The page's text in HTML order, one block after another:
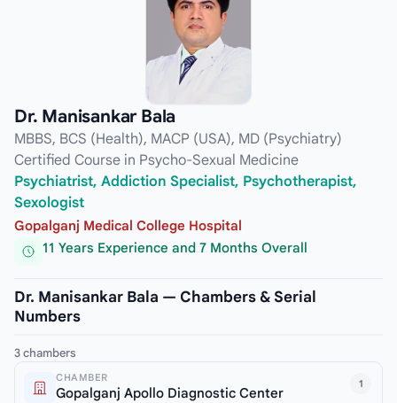
Dr. Manisankar Bala
MBBS, BCS (Health), MACP (USA), MD (Psychiatry)
Certified Course in Psycho-Sexual Medicine
Psychiatrist, Addiction Specialist, Psychotherapist,
Sexologist
Gopalganj Medical College Hospital
11 Years Experience and 7 Months Overall
Dr. Manisankar Bala — Chambers & Serial
Numbers
3 chambers
1
CHAMBER
Gopalganj Apollo Diagnostic Center